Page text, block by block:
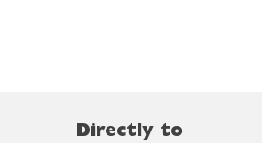
Directly to